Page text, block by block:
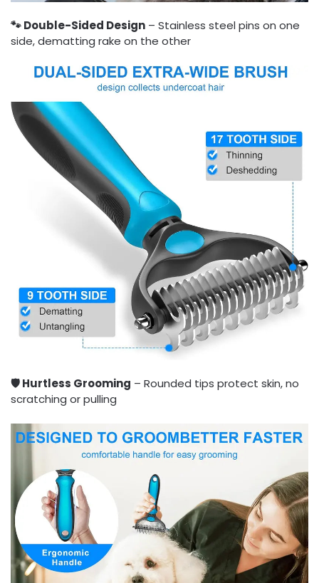
🐾 Double-Sided Design – Stainless steel pins on one
side, dematting rake on the other
🛡️ Hurtless Grooming – Rounded tips protect skin, no
scratching or pulling